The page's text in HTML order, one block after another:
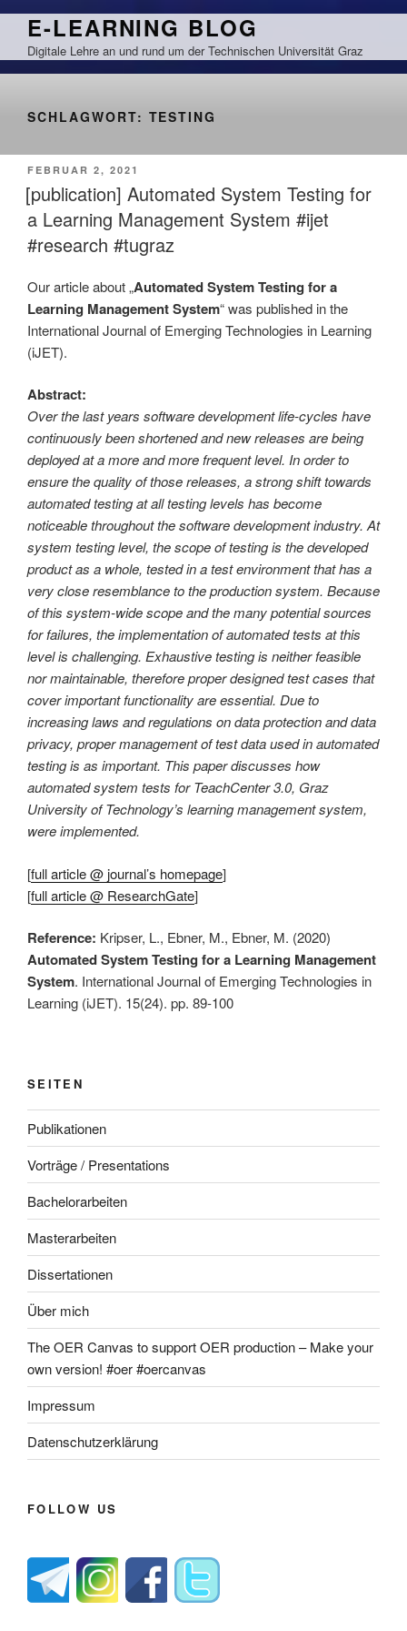
Zum
springen
E-LEARNING BLOG
Digitale Lehre an und rund um der Technischen Universität Graz
SCHLAGWORT: TESTING
VERÖFFENTLICHT
AM
FEBRUAR 2, 2021
[publication] Automated System Testing for
a Learning Management System #ijet
#research #tugraz
Our article about „Automated System Testing for a
Learning Management System“ was published in the
International Journal of Emerging Technologies in Learning
(iJET).
Abstract:
Over the last years software development life-cycles have
continuously been shortened and new releases are being
deployed at a more and more frequent level. In order to
ensure the quality of those releases, a strong shift towards
automated testing at all testing levels has become
noticeable throughout the software development industry. At
system testing level, the scope of testing is the developed
product as a whole, tested in a test environment that has a
very close resemblance to the production system. Because
of this system-wide scope and the many potential sources
for failures, the implementation of automated tests at this
level is challenging. Exhaustive testing is neither feasible
nor maintainable, therefore proper designed test cases that
cover important functionality are essential. Due to
increasing laws and regulations on data protection and data
privacy, proper management of test data used in automated
testing is as important. This paper discusses how
automated system tests for TeachCenter 3.0, Graz
University of Technology’s learning management system,
were implemented.
[full article @ journal’s homepage]
[full article @ ResearchGate]
Reference: Kripser, L., Ebner, M., Ebner, M. (2020)
Automated System Testing for a Learning Management
System. International Journal of Emerging Technologies in
Learning (iJET). 15(24). pp. 89-100
SEITEN
Publikationen
Vorträge / Presentations
Bachelorarbeiten
Masterarbeiten
Dissertationen
Über mich
The OER Canvas to support OER production – Make your
own version! #oer #oercanvas
Impressum
Datenschutzerklärung
FOLLOW US